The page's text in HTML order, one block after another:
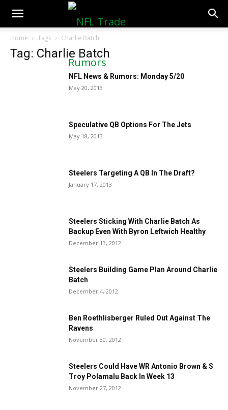
NFLTradeRumors.co
Home Tags Charlie Batch
Tag: Charlie Batch
NFL News & Rumors: Monday 5/20
May 20, 2013
Speculative QB Options For The Jets
May 18, 2013
Steelers Targeting A QB In The Draft?
January 17, 2013
Steelers Sticking With Charlie Batch As
Backup Even With Byron Leftwich Healthy
December 13, 2012
Steelers Building Game Plan Around Charlie
Batch
December 4, 2012
Ben Roethlisberger Ruled Out Against The
Ravens
November 30, 2012
Steelers Could Have WR Antonio Brown & S
Troy Polamalu Back In Week 13
November 27, 2012